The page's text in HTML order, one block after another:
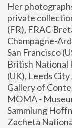
Her
private
(FR), FRAC
Champagne-
San Francisco
British National
(UK), Leeds
Gallery of
MOMA -
Sammlung
Zacheta